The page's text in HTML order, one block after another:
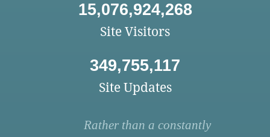
15,076,924,268
Site Visitors
349,755,117
Site Updates
Rather than a constantly